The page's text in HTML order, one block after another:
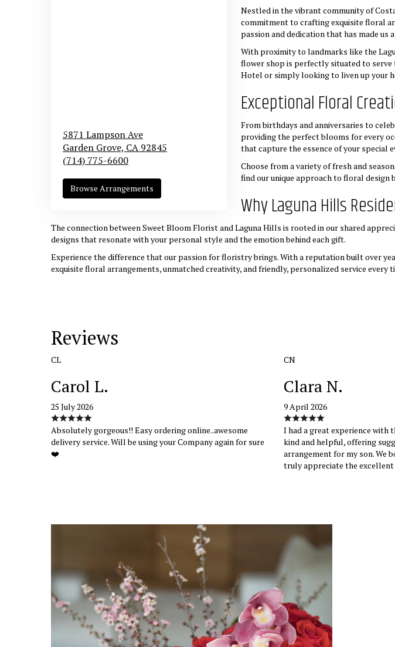
5871 Lampson Ave
Garden Grove, CA 92845
(714) 775-6600
Browse Arrangements
Nestled in the vibrant community of
commitment to crafting exquisite floral
passion and dedication that has made us
With proximity to landmarks like the
flower shop is perfectly situated to serve
Hotel or simply looking to liven up your
Exceptional Floral
From birthdays and anniversaries to
providing the perfect blooms for every
that capture the essence of your special
Choose from a variety of fresh and
find our unique approach to floral design
Why Laguna Hills
The connection between Sweet Bloom Florist and Laguna Hills is rooted in our shared
designs that resonate with your personal style and the emotion behind each gift.
Experience the difference that our passion for floristry brings. With a reputation built over
exquisite floral arrangements, unmatched creativity, and friendly, personalized service every
Reviews
CL
Carol L.
25 July 2026
Absolutely gorgeous!! Easy ordering online..awesome
delivery service. Will be using your Company again for sure
❤️
CN
Clara N.
9 April 2026
I had a great experience with
kind and helpful, offering
arrangement for my son. We
truly appreciate the excellent